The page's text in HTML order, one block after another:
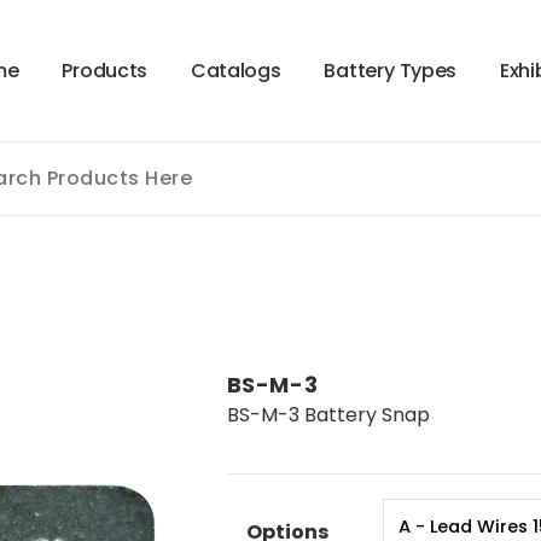
e Products Catalogs Battery Types Exhi
BS-M-3
BS-M-3 Battery Snap
Options